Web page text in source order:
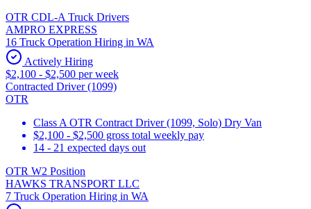
OTR CDL-A Truck Drivers
AMPRO EXPRESS
16 Truck Operation Hiring in WA
Actively Hiring
$2,100 - $2,500 per week
Contracted Driver (1099)
OTR
Class A OTR Contract Driver (1099, Solo) Dry Van
$2,100 - $2,500 gross total weekly pay
14 - 21 expected days out
OTR W2 Position
HAWKS TRANSPORT LLC
7 Truck Operation Hiring in WA